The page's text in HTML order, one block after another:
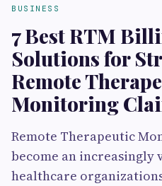
BUSINESS
7 Best RTM
Solutions for
Remote
Monitoring
Remote Therapeutic
become an increasingly
healthcare